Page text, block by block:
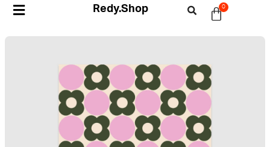
Redy.Shop 0